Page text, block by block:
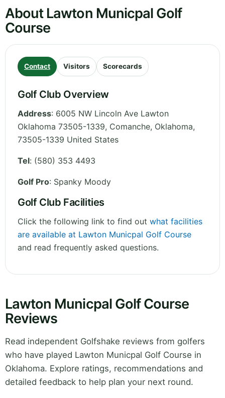
About Lawton Municpal Golf
Course
Contact Visitors Scorecards
Golf Club Overview
Address: 6005 NW Lincoln Ave Lawton
Oklahoma 73505-1339, Comanche, Oklahoma,
73505-1339 United States
Tel: (580) 353 4493
Golf Pro: Spanky Moody
Golf Club Facilities
Click the following link to find out what facilities
are available at Lawton Municpal Golf Course
and read frequently asked questions.
Lawton Municpal Golf Course
Reviews
Read independent Golfshake reviews from golfers
who have played Lawton Municpal Golf Course in
Oklahoma. Explore ratings, recommendations and
detailed feedback to help plan your next round.